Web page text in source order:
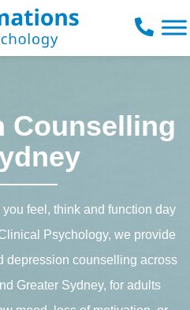
Counselling
feel, think and function day
Psychology, we provide
depression counselling across
Greater Sydney, for adults